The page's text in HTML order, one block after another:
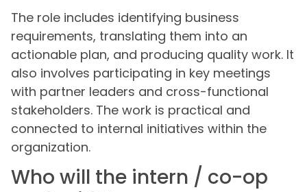
The role includes identifying business
requirements, translating them into an
actionable plan, and producing quality work. It
also involves participating in key meetings
with partner leaders and cross-functional
stakeholders. The work is practical and
connected to internal initiatives within the
organization.
Who will the intern / co-op